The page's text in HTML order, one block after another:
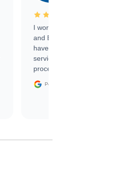
I worked with Ben, Phillip,
and Emily and I couldn’t
have asked for a better
service through the
process. 10/10
Posted on